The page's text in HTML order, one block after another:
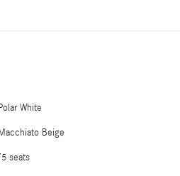
White
Beige
seats